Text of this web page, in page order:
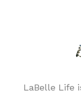
LaBelle Life